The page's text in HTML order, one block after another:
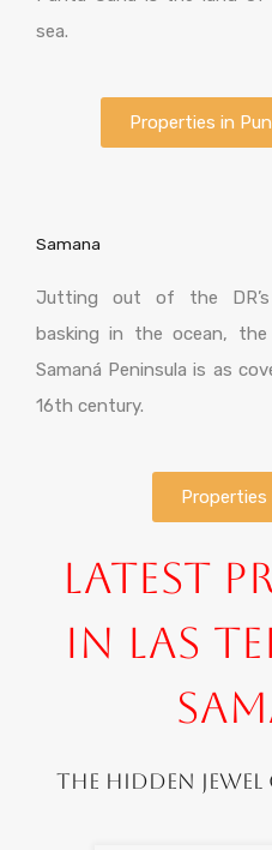
sea.
Properties in
Samana
Jutting out of the DR’s
basking in the ocean,
Samaná Peninsula is as
16th century.
Properties
Latest
in Las
The hidden